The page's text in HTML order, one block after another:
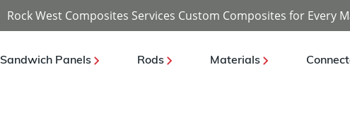
Rock West Composites Services Custom Composites for Every
Sandwich Panels Rods Materials